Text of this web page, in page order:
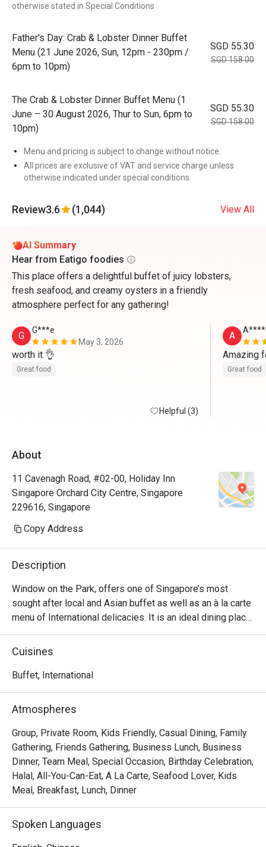
otherwise stated in Special Conditions
Father's Day: Crab & Lobster Dinner Buffet
Menu (21 June 2026, Sun, 12pm - 230pm /
6pm to 10pm)
SGD 55.30
SGD 158.00
The Crab & Lobster Dinner Buffet Menu (1
June – 30 August 2026, Thur to Sun, 6pm to
10pm)
SGD 55.30
SGD 158.00
Menu and pricing is subject to change without notice.
All prices are exclusive of VAT and service charge unless
otherwise indicated under special conditions.
Review3.6 (1,044) View All
AI Summary
Hear from Eatigo foodies
This place offers a delightful buffet of juicy lobsters,
fresh seafood, and creamy oysters in a friendly
atmosphere perfect for any gathering!
G
G***e
May 3, 2026
Great food
Helpful (3)
A
Amazing
Great food
About
11 Cavenagh Road, #02-00, Holiday Inn
Singapore Orchard City Centre, Singapore
229616, Singapore
Copy Address
Description
Window on the Park, offers one of Singapore’s most
sought after local and Asian buffet as well as an à la carte
menu of International delicacies. It is an ideal dining place
for a cosy meal with family, friends and business partners.
Enjoy a delightful selection of the very best of Asian and
talented chefs at Window on the Park.
Window on the Park restaurant is the place where you can
savour perennial favourites like Singapore Nyonya Laksa
and Chicken Satay with condiments at the buffet whilst
indulging in the ever popular Seafood dishes prepared in a
variety of styles.
Frequently Asked Questions (F.A.Q.)
Q1: What kind of food does Window on the Park serve?
A1: It offers a buffet spread rich in local and Asian
Cuisines
Buffet, International
Atmospheres
Group, Private Room, Kids Friendly, Casual Dining, Family
Gathering, Friends Gathering, Business Lunch, Business
Dinner, Team Meal, Special Occasion, Birthday Celebration,
Halal, All-You-Can-Eat, A La Carte, Seafood Lover, Kids
Meal, Breakfast, Lunch, Dinner
Spoken Languages